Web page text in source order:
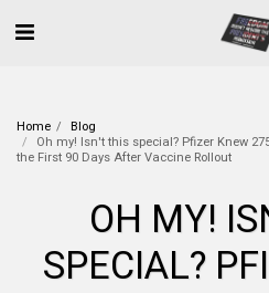
Home
Blog
Oh my! Isn't this special? Pfizer Knew
the First 90 Days After Vaccine Rollout
OH MY!
SPECIAL?